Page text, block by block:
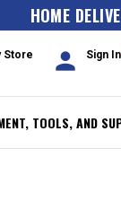
HOME
Store person Sign In
TOOLS, AND